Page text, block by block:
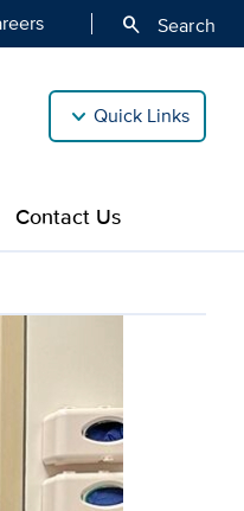
search Search
Quick Links
Contact Us